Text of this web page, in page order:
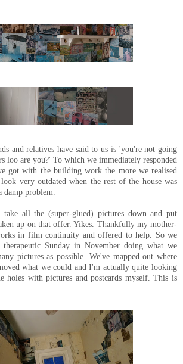
and relatives have said to us is 'you're not going
loo are you?' To which we immediately responded
got with the building work the more we realised
very outdated when the rest of the house was
damp problem.
all the (super-glued) pictures down and put
up on that offer. Yikes. Thankfully my mother-
in film continuity and offered to help. So we
Sunday in November doing what we
pictures as possible. We've mapped out where
what we could and I'm actually quite looking
holes with pictures and postcards myself. This is